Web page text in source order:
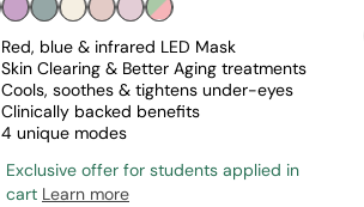
Red, blue & infrared LED Mask
Skin Clearing & Better Aging treatments
Cools, soothes & tightens under-eyes
Clinically backed benefits
4 unique modes
Exclusive offer for students applied in
cart Learn more